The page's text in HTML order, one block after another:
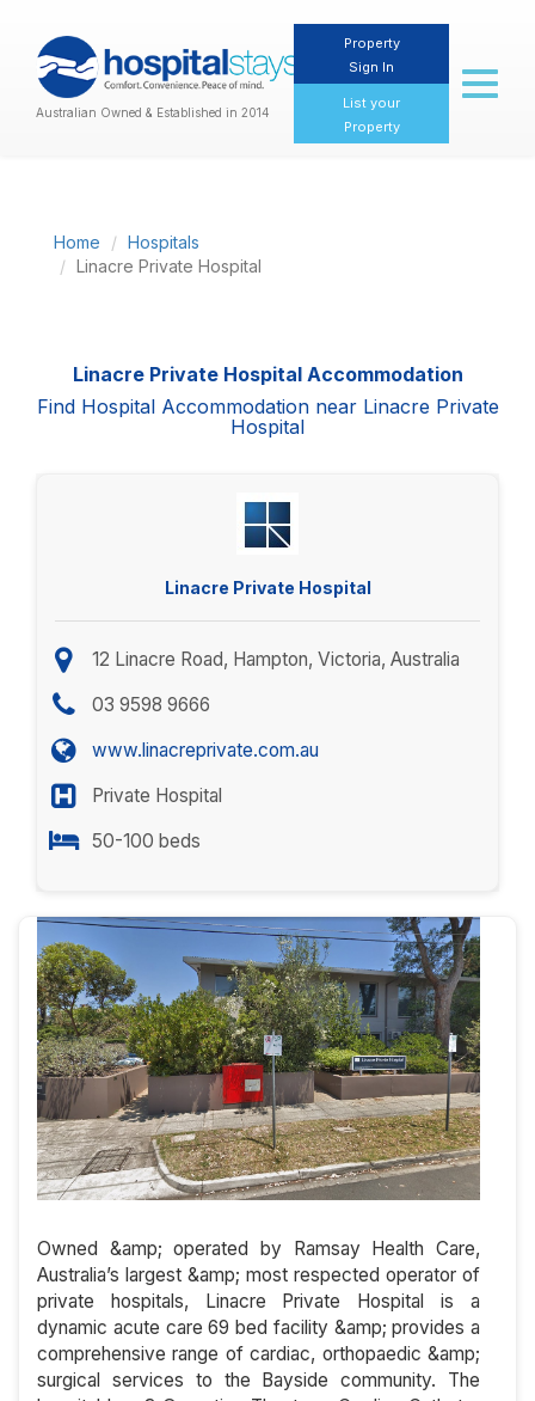
Australian Owned & Established in 2014
Property
Sign In
List your
Property
Toggle
Home
Hospitals
Linacre Private Hospital
Linacre Private Hospital Accommodation
Find Hospital Accommodation near Linacre Private
Hospital
Linacre Private Hospital
12 Linacre Road, Hampton, Victoria, Australia
03 9598 9666
www.linacreprivate.com.au
Private Hospital
50-100 beds
Owned &amp; operated by Ramsay Health Care,
Australia’s largest &amp; most respected operator of
private hospitals, Linacre Private Hospital is a
dynamic acute care 69 bed facility &amp; provides a
comprehensive range of cardiac, orthopaedic &amp;
surgical services to the Bayside community. The